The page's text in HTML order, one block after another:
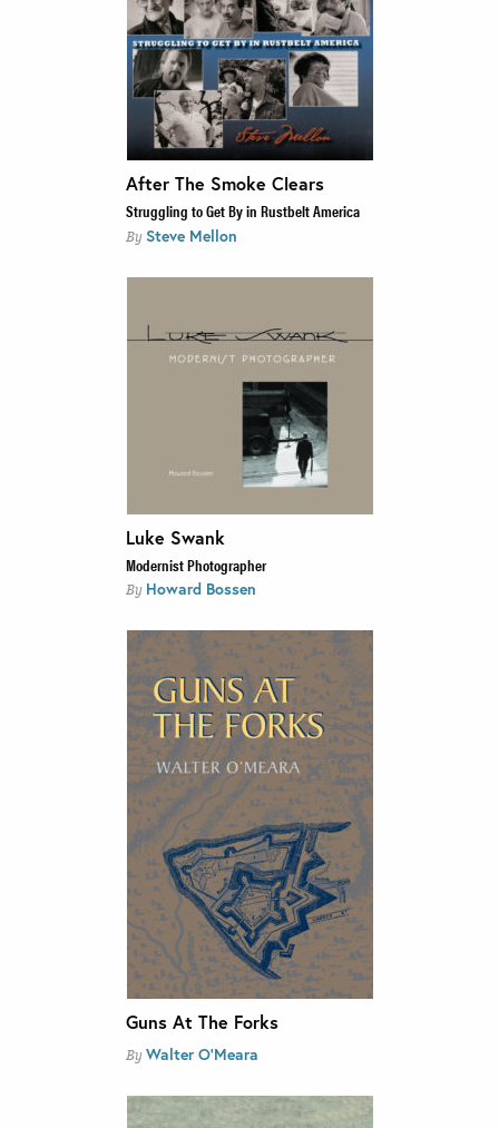
After The Smoke Clears
Struggling to Get By in Rustbelt America
By Steve Mellon
Luke Swank
Modernist Photographer
By Howard Bossen
Guns At The Forks
By Walter O'Meara